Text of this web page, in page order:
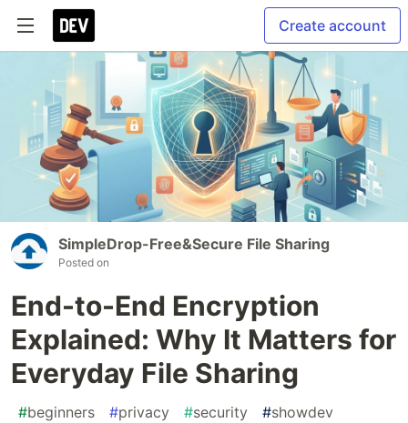
Create account
SimpleDrop-Free&Secure File Sharing
Posted on
End-to-End Encryption
Explained: Why It Matters for
Everyday File Sharing
#beginners #privacy #security #showdev